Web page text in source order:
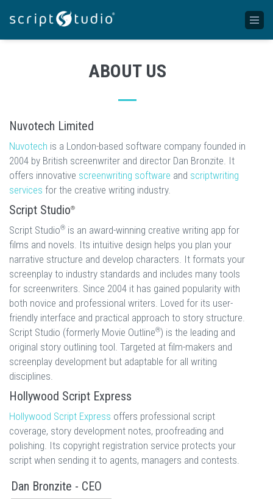
ABOUT US
Nuvotech Limited
Nuvotech is a London-based software company founded in
2004 by British screenwriter and director Dan Bronzite. It
offers innovative screenwriting software and scriptwriting
services for the creative writing industry.
Script Studio®
Script Studio® is an award-winning creative writing app for
films and novels. Its intuitive design helps you plan your
narrative structure and develop characters. It formats your
screenplay to industry standards and includes many tools
for screenwriters. Since 2004 it has gained popularity with
both novice and professional writers. Loved for its user-
friendly interface and practical approach to story structure.
Script Studio (formerly Movie Outline®) is the leading and
original story outlining tool. Targeted at film-makers and
screenplay development but adaptable for all writing
disciplines.
Hollywood Script Express
Hollywood Script Express offers professional script
coverage, story development notes, proofreading and
polishing. Its copyright registration service protects your
script when sending it to agents, managers and contests.
Dan Bronzite - CEO